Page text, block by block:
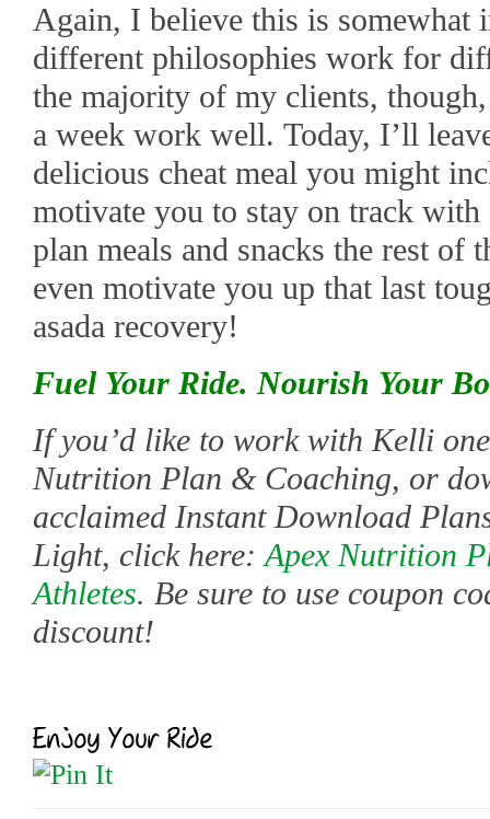
Again, I believe this is somewhat
different philosophies work for
the majority of my clients,
a week work well. Today, I’ll
delicious cheat meal you might
motivate you to stay on track
plan meals and snacks the rest
even motivate you up that last
asada recovery!
Fuel Your Ride. Nourish Your
If you’d like to work with Kelli
Nutrition Plan & Coaching, or
acclaimed Instant Download
Light, click here:Apex Nutrition
Athletes. Be sure to use coupon
discount!